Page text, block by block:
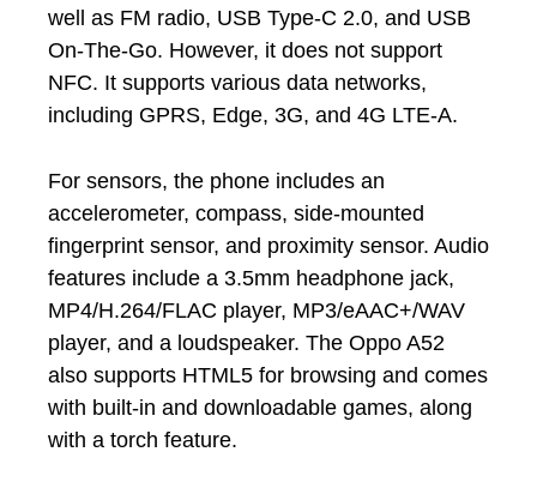
well as FM radio, USB Type-C 2.0, and USB
On-The-Go. However, it does not support
NFC. It supports various data networks,
including GPRS, Edge, 3G, and 4G LTE-A.
For sensors, the phone includes an
accelerometer, compass, side-mounted
fingerprint sensor, and proximity sensor. Audio
features include a 3.5mm headphone jack,
MP4/H.264/FLAC player, MP3/eAAC+/WAV
player, and a loudspeaker. The Oppo A52
also supports HTML5 for browsing and comes
with built-in and downloadable games, along
with a torch feature.